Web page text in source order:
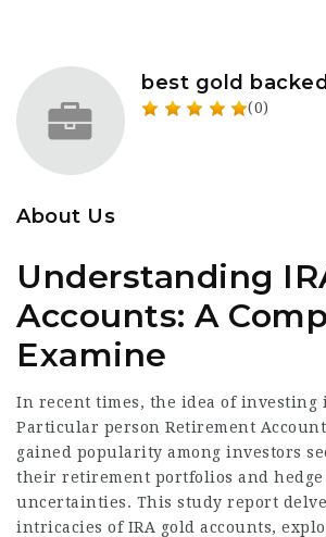
best gold
(0)
About Us
Understanding
Accounts: A
Examine
In recent times, the idea of investing
Particular person Retirement
gained popularity among investors
their retirement portfolios and hedge
uncertainties. This study report
intricacies of IRA gold accounts,